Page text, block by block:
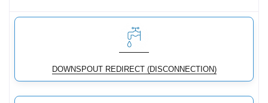
DOWNSPOUT REDIRECT (DISCONNECTION)